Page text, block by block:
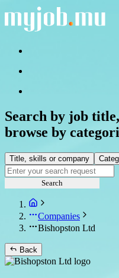
Search by job
browse by
Title, skills or company
Search
Companies
Bishopston Ltd
Back